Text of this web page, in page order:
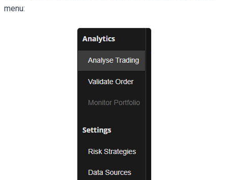
menu: